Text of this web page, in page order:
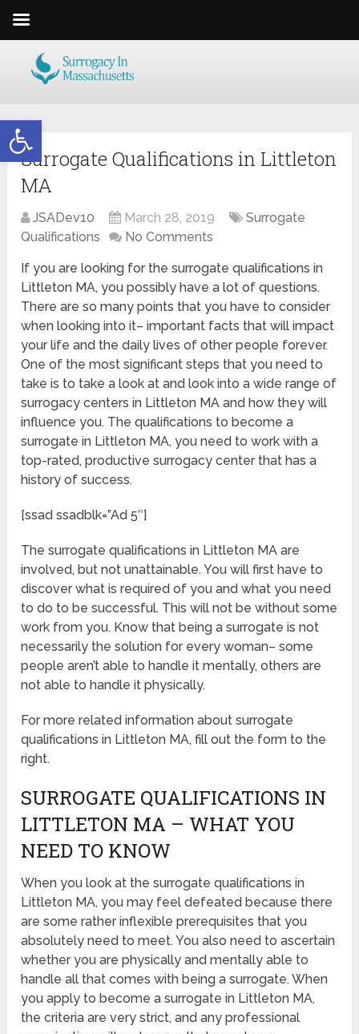
Open toolbar
Surrogate Qualifications in Littleton
MA
JSADev10 March 28, 2019
Surrogate
Qualifications
No Comments
If you are looking for the surrogate qualifications in
Littleton MA, you possibly have a lot of questions.
There are so many points that you have to consider
when looking into it– important facts that will impact
your life and the daily lives of other people forever.
One of the most significant steps that you need to
take is to take a look at and look into a wide range of
surrogacy centers in Littleton MA and how they will
influence you. The qualifications to become a
surrogate in Littleton MA, you need to work with a
top-rated, productive surrogacy center that has a
history of success.
[ssad ssadblk=”Ad 5″]
The surrogate qualifications in Littleton MA are
involved, but not unattainable. You will first have to
discover what is required of you and what you need
to do to be successful. This will not be without some
work from you. Know that being a surrogate is not
necessarily the solution for every woman– some
people aren’t able to handle it mentally, others are
not able to handle it physically.
For more related information about surrogate
qualifications in Littleton MA, fill out the form to the
right.
SURROGATE QUALIFICATIONS IN
LITTLETON MA – WHAT YOU
NEED TO KNOW
When you look at the surrogate qualifications in
Littleton MA, you may feel defeated because there
are some rather inflexible prerequisites that you
absolutely need to meet. You also need to ascertain
whether you are physically and mentally able to
handle all that comes with being a surrogate. When
you apply to become a surrogate in Littleton MA,
the criteria are very strict, and any professional